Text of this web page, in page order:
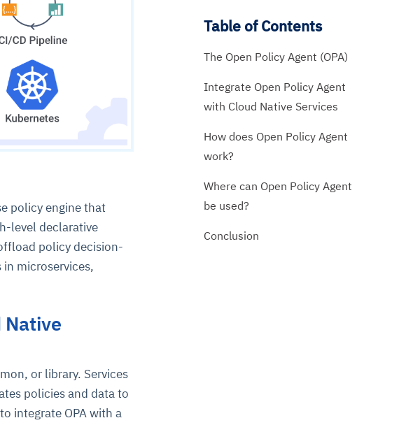
policy engine that
level declarative
policy decision-
microservices,
Native
or library. Services
policies and data to
integrate OPA with a
Table of Contents
The Open Policy Agent (OPA)
Integrate Open Policy Agent
with Cloud Native Services
How does Open Policy Agent
work?
Where can Open Policy Agent
be used?
Conclusion